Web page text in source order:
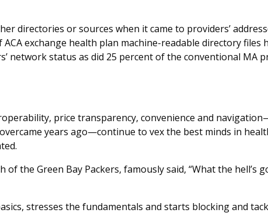
directories or sources when it came to providers’
exchange health plan machine-readable directory files
network status as did 25 percent of the conventional MA
price transparency, convenience and
years ago—continue to vex the best minds in
of the Green Bay Packers, famously said, “What the hell’s
stresses the fundamentals and starts blocking and